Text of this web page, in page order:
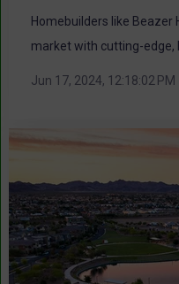
Homebuilders like
market with cutting-edge,
Jun 17, 2024, 12:18:02 PM